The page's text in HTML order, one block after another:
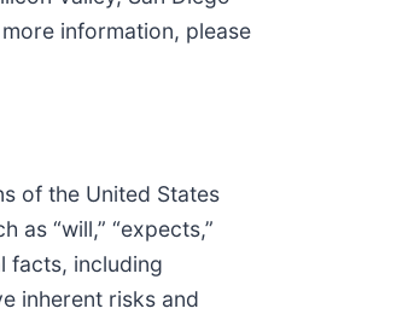
information, please
of the United States
“will,” “expects,”
facts, including
inherent risks and